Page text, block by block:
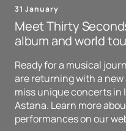
31 January
Meet Thirty
album and world
Ready for a musical
are returning with a
miss unique concerts in
Astana. Learn more
performances on our